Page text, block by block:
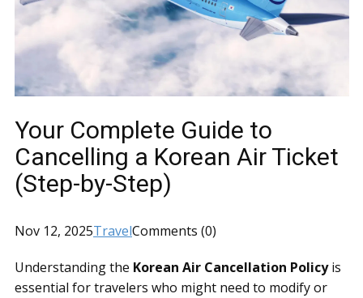
Your Complete Guide to
Cancelling a Korean Air Ticket
(Step-by-Step)
Nov 12, 2025TravelComments (0)
Understanding the Korean Air Cancellation Policyis
essential for travelers who might need to modify or